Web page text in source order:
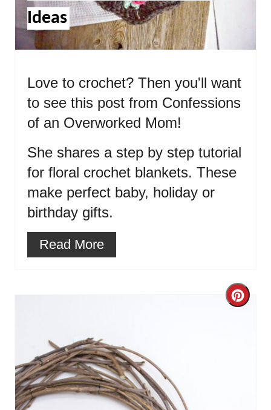
Ideas
Love to crochet? Then you'll want
to see this post from Confessions
of an Overworked Mom!
She shares a step by step tutorial
for floral crochet blankets. These
make perfect baby, holiday or
birthday gifts.
Read More